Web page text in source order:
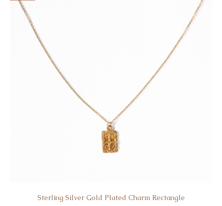
Sterling Silver Gold Plated Charm Rectangle